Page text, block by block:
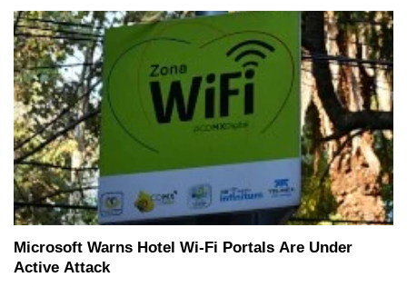
Microsoft Warns Hotel Wi-Fi Portals Are Under
Active Attack